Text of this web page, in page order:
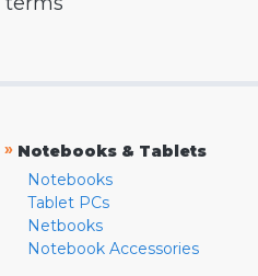
» Notebooks & Tablets
Notebooks
Tablet PCs
Netbooks
Notebook Accessories